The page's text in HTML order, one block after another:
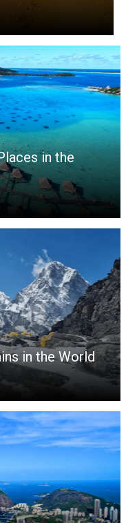
in the
in the World